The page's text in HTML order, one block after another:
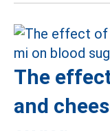
The
and